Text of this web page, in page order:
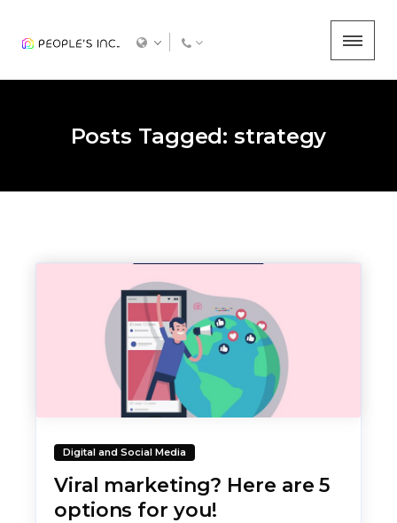
Posts Tagged: strategy
Digital and Social Media
Viral marketing? Here are 5
options for you!